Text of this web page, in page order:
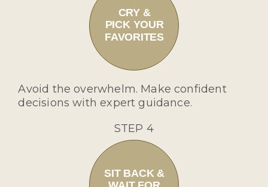
CRY &
PICK YOUR
FAVORITES
Avoid the overwhelm. Make confident
decisions with expert guidance.
STEP 4
SIT BACK &